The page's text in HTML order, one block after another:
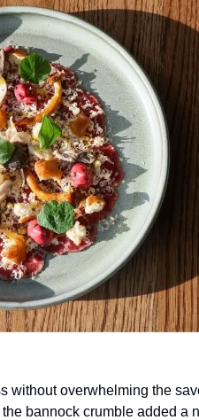
without overwhelming the
bannock crumble added a